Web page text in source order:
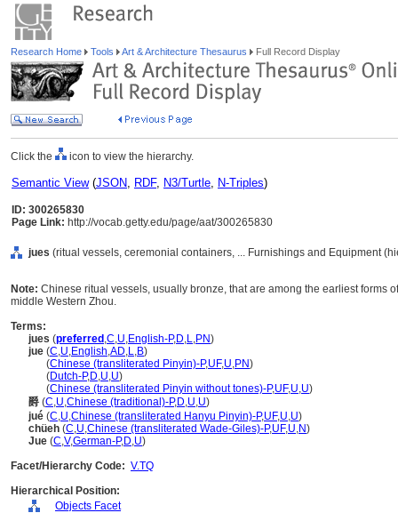
Research Home Tools Art & Architecture Thesaurus Full Record Display
Click the icon to view the hierarchy.
Semantic View(JSON, RDF, N3/Turtle, N-Triples)
ID: 300265830
Page Link: http://vocab.getty.edu/page/aat/300265830
jues (ritual vessels, ceremonial containers, ... Furnishings and Equipment
Note: Chinese ritual vessels, usually bronze, that are among the earliest forms
middle Western Zhou.
Terms:
jues (preferred ,C,U,English-P,D,L,PN)
jue (C,U,English,AD,L,B)
(Chinese (transliterated Pinyin)-P,UF,U,PN)
(Dutch-P,D,U,U)
(Chinese (transliterated Pinyin without tones)-P,UF,U,U)
爵 (C,U,Chinese (traditional)-P,D,U,U)
jué (C,U,Chinese (transliterated Hanyu Pinyin)-P,UF,U,U)
chüeh (C,U,Chinese (transliterated Wade-Giles)-P,UF,U,N)
Jue (C,V,German-P,D,U)
Facet/Hierarchy Code: V.TQ
Hierarchical Position:
Objects Facet